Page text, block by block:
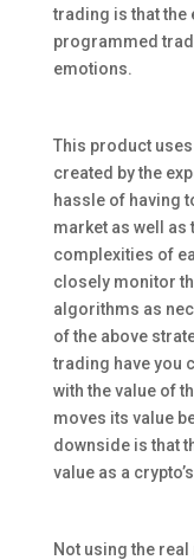
trading is that the
programmed
emotions.
This product
created by the
hassle of having
market as well as
complexities of
closely monitor
algorithms as
of the above
trading have you
with the value of
moves its value
downside is that
value as a
Not using the